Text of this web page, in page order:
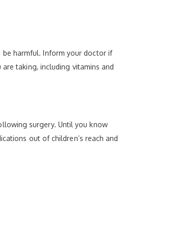
harmful. Inform your doctor if
taking, including vitamins and
surgery. Until you know
out of children’s reach and